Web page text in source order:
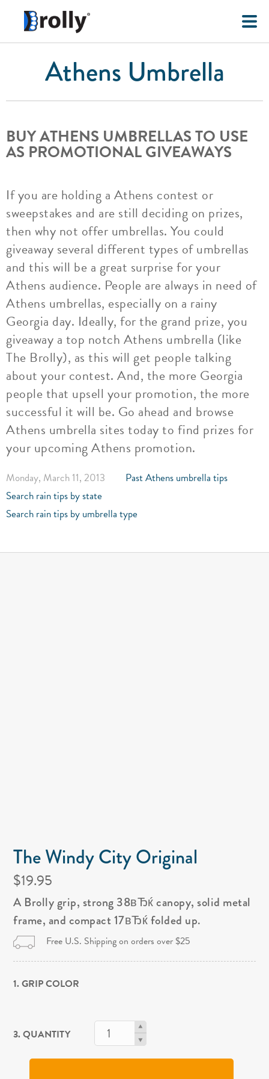
Athens Umbrella
BUY ATHENS UMBRELLAS TO USE
AS PROMOTIONAL GIVEAWAYS
If you are holding a Athens contest or
sweepstakes and are still deciding on prizes,
then why not offer umbrellas. You could
giveaway several different types of umbrellas
and this will be a great surprise for your
Athens audience. People are always in need of
Athens umbrellas, especially on a rainy
Georgia day. Ideally, for the grand prize, you
giveaway a top notch Athens umbrella (like
The Brolly), as this will get people talking
about your contest. And, the more Georgia
people that upsell your promotion, the more
successful it will be. Go ahead and browse
Athens umbrella sites today to find prizes for
your upcoming Athens promotion.
Monday, March 11, 2013
Past Athens umbrella tips
Search rain tips by state
Search rain tips by umbrella type
The Windy City Original
$19.95
A Brolly grip, strong 38вЂќ canopy, solid metal
frame, and compact 17вЂќ folded up.
Free U.S. Shipping on orders over $25
1. GRIP COLOR
3. QUANTITY